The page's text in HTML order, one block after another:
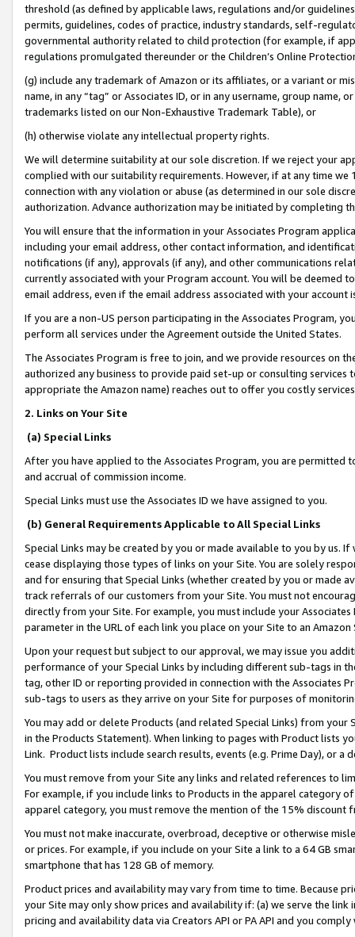
threshold (as defined by applicable laws, regulations and/or
permits, guidelines, codes of practice, industry standards, self-
governmental authority related to child protection (for example, if
regulations promulgated thereunder or the Children’s Online
(g) include any trademark of Amazon or its affiliates, or a variant or
name, in any “tag” or Associates ID, or in any username, group
trademarks listed on our Non-Exhaustive Trademark Table), or
(h) otherwise violate any intellectual property rights.
We will determine suitability at our sole discretion. If we reject your
complied with our suitability requirements. However, if at any time
connection with any violation or abuse (as determined in our sole
authorization. Advance authorization may be initiated by completing
You will ensure that the information in your Associates Program
including your email address, other contact information, and
notifications (if any), approvals (if any), and other communications
currently associated with your Program account. You will be deemed
email address, even if the email address associated with your account
If you are a non-US person participating in the Associates Program,
perform all services under the Agreement outside the United States.
The Associates Program is free to join, and we provide resources on
authorized any business to provide paid set-up or consulting
appropriate the Amazon name) reaches out to offer you costly
2. Links on Your Site
(a) Special Links
After you have applied to the Associates Program, you are permitted
and accrual of commission income.
Special Links must use the Associates ID we have assigned to you.
(b) General Requirements Applicable to All Special Links
Special Links may be created by you or made available to you by us.
cease displaying those types of links on your Site. You are solely
and for ensuring that Special Links (whether created by you or
track referrals of our customers from your Site. You must not
directly from your Site. For example, you must include your
parameter in the URL of each link you place on your Site to an
Upon your request but subject to our approval, we may issue you
performance of your Special Links by including different sub-tags in
tag, other ID or reporting provided in connection with the Associates
sub-tags to users as they arrive on your Site for purposes of
You may add or delete Products (and related Special Links) from
in the Products Statement). When linking to pages with Product lists
Link. Product lists include search results, events (e.g. Prime Day), or a
You must remove from your Site any links and related references to
For example, if you include links to Products in the apparel category
apparel category, you must remove the mention of the 15% discount
You must not make inaccurate, overbroad, deceptive or otherwise
or prices. For example, if you include on your Site a link to a 64 GB
smartphone that has 128 GB of memory.
Product prices and availability may vary from time to time. Because
your Site may only show prices and availability if: (a) we serve the
pricing and availability data via Creators API or PA API and you